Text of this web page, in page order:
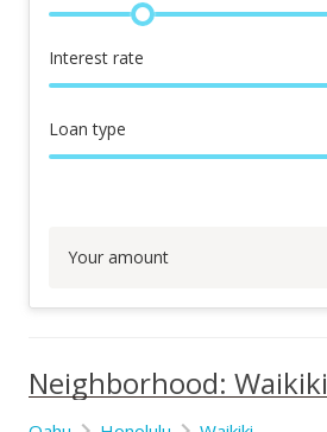
Interest rate
Loan type
Your amount
Neighborhood: Waikiki